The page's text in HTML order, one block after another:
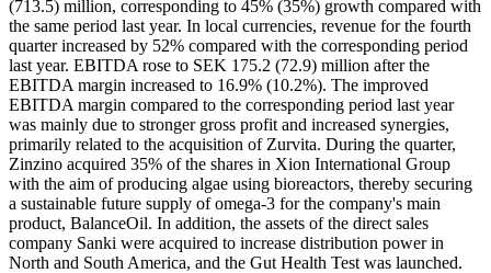
(713.5) million, corresponding to 45% (35%) growth compared with
the same period last year. In local currencies, revenue for the fourth
quarter increased by 52% compared with the corresponding period
last year. EBITDA rose to SEK 175.2 (72.9) million after the
EBITDA margin increased to 16.9% (10.2%). The improved
EBITDA margin compared to the corresponding period last year
was mainly due to stronger gross profit and increased synergies,
primarily related to the acquisition of Zurvita. During the quarter,
Zinzino acquired 35% of the shares in Xion International Group
with the aim of producing algae using bioreactors, thereby securing
a sustainable future supply of omega-3 for the company's main
product, BalanceOil. In addition, the assets of the direct sales
company Sanki were acquired to increase distribution power in
North and South America, and the Gut Health Test was launched.